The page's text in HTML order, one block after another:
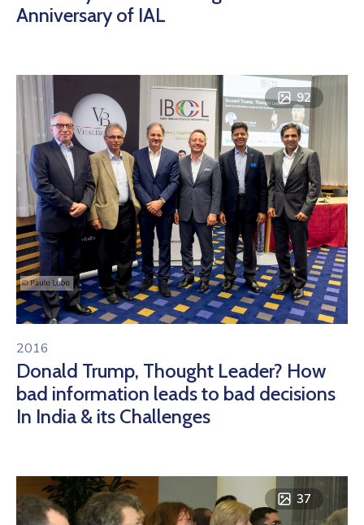
Anniversary of IAL
92
2016
Donald Trump, Thought Leader? How
bad information leads to bad decisions
In India & its Challenges
37